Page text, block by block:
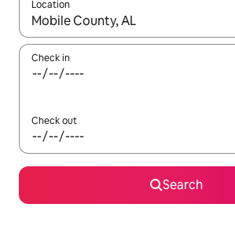
Location
When results are available, navigate
Check in
Check out
Search